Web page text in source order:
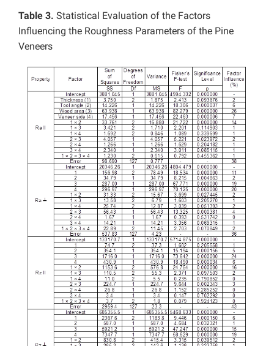
Table 3. Statistical Evaluation of the Factors
Influencing the Roughness Parameters of the Pine
Veneers